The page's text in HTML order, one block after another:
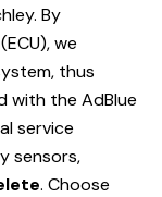
. By
we
thus
with the AdBlue
service
sensors,
. Choose